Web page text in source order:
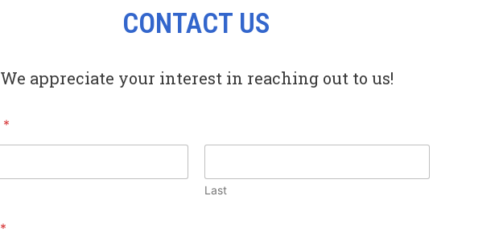
CONTACT US
We appreciate your interest in reaching out to us!
*
Last
*